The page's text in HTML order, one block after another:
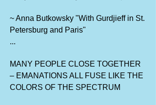
~ Anna Butkowsky "With Gurdjieff in St.
Petersburg and Paris"
...
MANY PEOPLE CLOSE TOGETHER
– EMANATIONS ALL FUSE LIKE THE
COLORS OF THE SPECTRUM